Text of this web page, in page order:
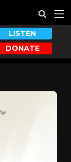
LISTEN
DONATE